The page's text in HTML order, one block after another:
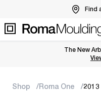
Find
The New
Shop Roma One